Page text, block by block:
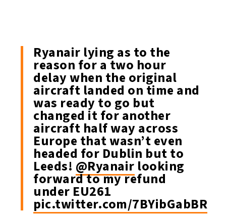
Ryanair lying as to the
reason for a two hour
delay when the original
aircraft landed on time and
was ready to go but
changed it for another
aircraft half way across
Europe that wasn’t even
headed for Dublin but to
Leeds! @Ryanair looking
forward to my refund
under EU261
pic.twitter.com/7BYibGabBR